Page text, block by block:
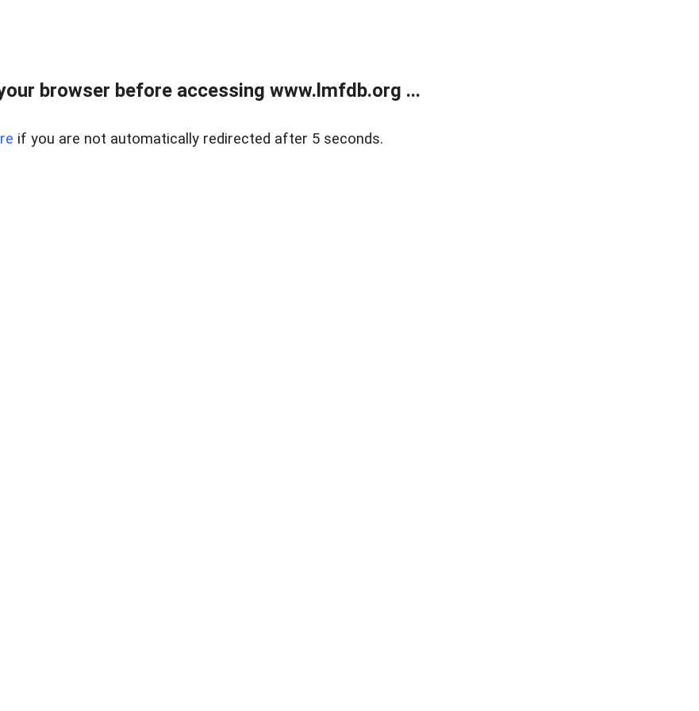
browser before accessing www.lmfdb.org ...
if you are not automatically redirected after 5 seconds.